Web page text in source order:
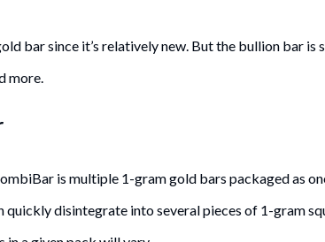
bar since it’s relatively new. But the bullion bar is
more.
is multiple 1-gram gold bars packaged as
quickly disintegrate into several pieces of 1-gram